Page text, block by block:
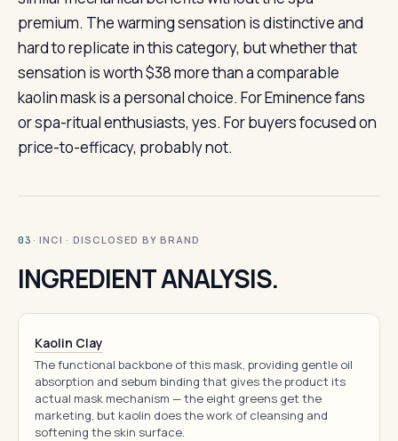
premium. The warming sensation is distinctive and
hard to replicate in this category, but whether that
sensation is worth $38 more than a comparable
kaolin mask is a personal choice. For Eminence fans
or spa-ritual enthusiasts, yes. For buyers focused on
price-to-efficacy, probably not.
03 · INCI · DISCLOSED BY BRAND
INGREDIENT ANALYSIS.
Kaolin Clay
The functional backbone of this mask, providing gentle oil
absorption and sebum binding that gives the product its
actual mask mechanism — the eight greens get the
marketing, but kaolin does the work of cleansing and
softening the skin surface.